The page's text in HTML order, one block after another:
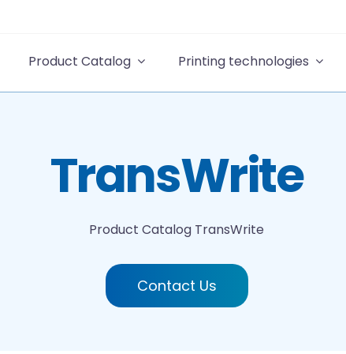
Product Catalog Printing technologies
TransWrite
Product Catalog TransWrite
Contact Us